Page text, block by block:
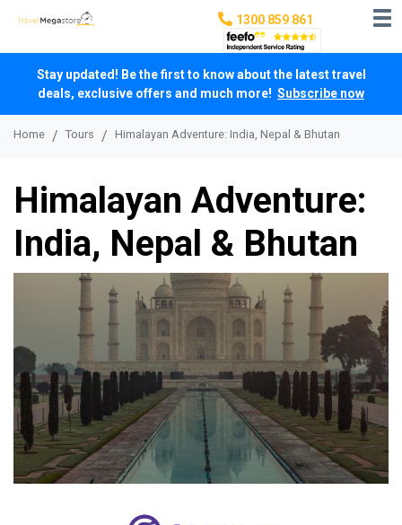
1300 859 861
Stay updated! Be the first to know about the latest travel
deals, exclusive offers and much more! Subscribe now
Home Tours Himalayan Adventure: India, Nepal & Bhutan
Himalayan Adventure:
India, Nepal & Bhutan